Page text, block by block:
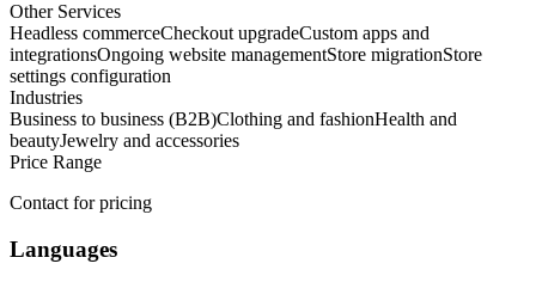
Other Services
Headless commerceCheckout upgradeCustom apps and
integrationsOngoing website managementStore migrationStore
settings configuration
Industries
Business to business (B2B)Clothing and fashionHealth and
beautyJewelry and accessories
Price Range
Contact for pricing
Languages